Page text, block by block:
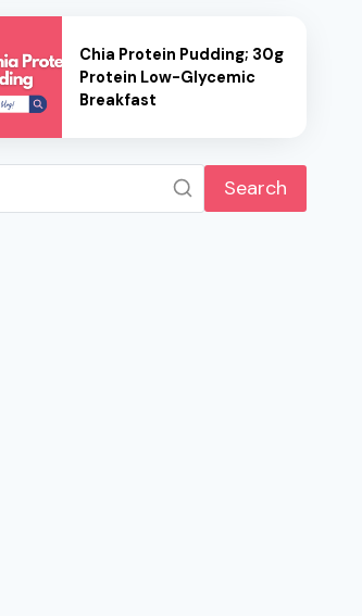
Chia Protein Pudding; 30g
Protein Low-Glycemic
Breakfast
Search